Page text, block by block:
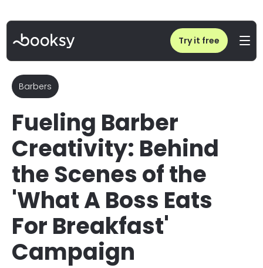
Try it free
Barber Mentorship & Creativity: Byrd Mena x Jorge Espada | Booksy
Barbers
Fueling Barber
Creativity: Behind
the Scenes of the
'What A Boss Eats
For Breakfast'
Campaign